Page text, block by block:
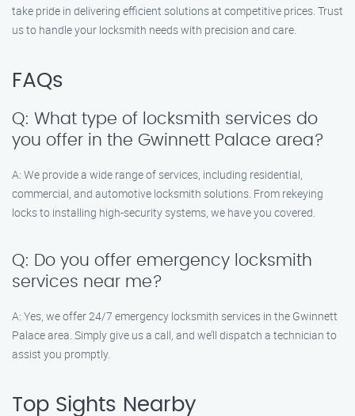
take pride in delivering efficient solutions at competitive prices. Trust
us to handle your locksmith needs with precision and care.
FAQs
Q: What type of locksmith services do
you offer in the Gwinnett Palace area?
A: We provide a wide range of services, including residential,
commercial, and automotive locksmith solutions. From rekeying
locks to installing high-security systems, we have you covered.
Q: Do you offer emergency locksmith
services near me?
A: Yes, we offer 24/7 emergency locksmith services in the Gwinnett
Palace area. Simply give us a call, and we’ll dispatch a technician to
assist you promptly.
Top Sights Nearby